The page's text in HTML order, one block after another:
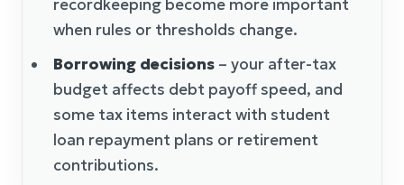
recordkeeping become more important
when rules or thresholds change.
Borrowing decisions – your after-tax
budget affects debt payoff speed, and
some tax items interact with student
loan repayment plans or retirement
contributions.